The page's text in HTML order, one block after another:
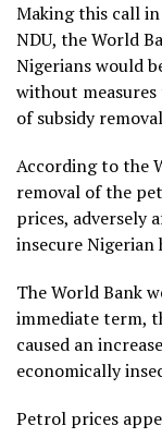
Making this call
NDU, the World
Nigerians would
without
of subsidy
According to the
removal of the
prices, adversely
insecure Nigerian
The World Bank
immediate term,
caused an
economically
Petrol prices